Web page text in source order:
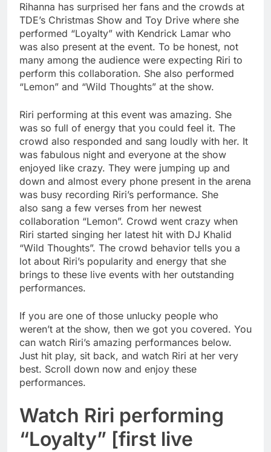
Rihanna has surprised her fans and the crowds at
TDE’s Christmas Show and Toy Drive where she
performed “Loyalty” with Kendrick Lamar who
was also present at the event. To be honest, not
many among the audience were expecting Riri to
perform this collaboration. She also performed
“Lemon” and “Wild Thoughts” at the show.
Riri performing at this event was amazing. She
was so full of energy that you could feel it. The
crowd also responded and sang loudly with her. It
was fabulous night and everyone at the show
enjoyed like crazy. They were jumping up and
down and almost every phone present in the arena
was busy recording Riri’s performance. She
also sang a few verses from her newest
collaboration “Lemon”. Crowd went crazy when
Riri started singing her latest hit with DJ Khalid
“Wild Thoughts”. The crowd behavior tells you a
lot about Riri’s popularity and energy that she
brings to these live events with her outstanding
performances.
If you are one of those unlucky people who
weren’t at the show, then we got you covered. You
can watch Riri’s amazing performances below.
Just hit play, sit back, and watch Riri at her very
best. Scroll down now and enjoy these
performances.
Watch Riri performing
“Loyalty” [first live